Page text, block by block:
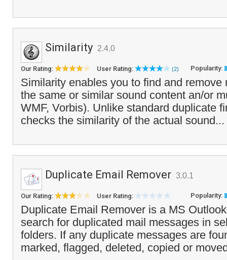
Similarity 2.4.0
Our Rating: User Rating: (2) Popularity:
Similarity enables you to find and remove
the same or similar sound content an/or
WMF, Vorbis). Unlike standard duplicate
checks the similarity of the actual sound...
Duplicate Email Remover 3.0.1
Our Rating: User Rating: Popularity:
Duplicate Email Remover is a MS
search for duplicated mail messages in
folders. If any duplicate messages are
marked, flagged, deleted, copied or